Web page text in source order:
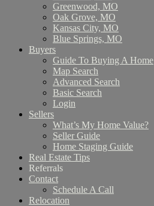
Greenwood, MO
Oak Grove, MO
Kansas City, MO
Blue Springs, MO
Buyers
Guide To Buying A Home
Map Search
Advanced Search
Basic Search
Login
Sellers
What’s My Home Value?
Seller Guide
Home Staging Guide
Real Estate Tips
Referrals
Contact
Schedule A Call
Relocation